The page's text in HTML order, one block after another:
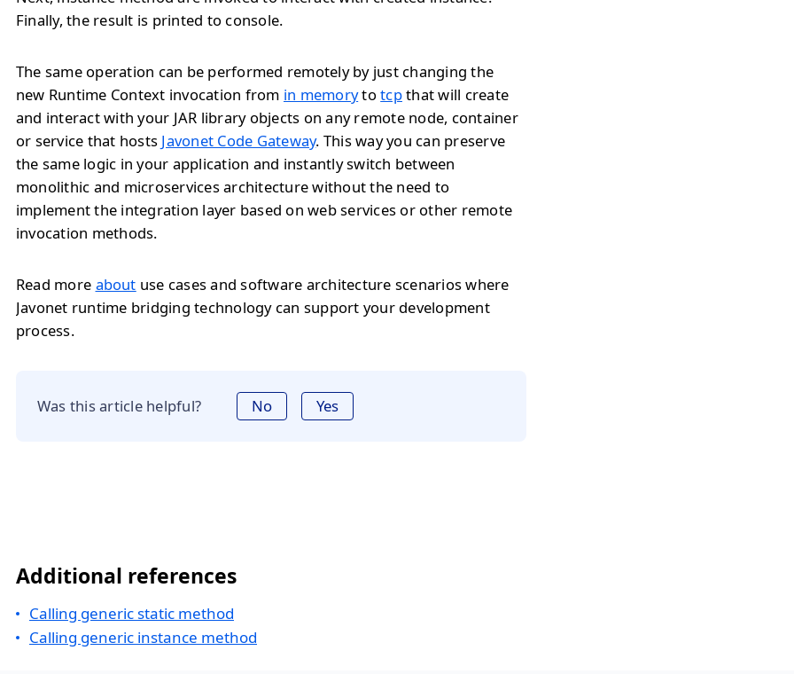
Finally, the result is printed to console.
The same operation can be performed remotely by just changing the
new Runtime Context invocation from in memorytotcpthat will create
and interact with your JAR library objects on any remote node, container
or service that hosts Javonet Code Gateway. This way you can preserve
the same logic in your application and instantly switch between
monolithic and microservices architecture without the need to
implement the integration layer based on web services or other remote
invocation methods.
Read more about use cases and software architecture scenarios where
Javonet runtime bridging technology can support your development
process.
Was this article helpful? No Yes
Additional references
Calling generic static method
Calling generic instance method